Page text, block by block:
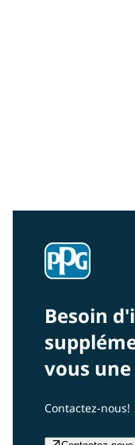
Besoin
vous une
Contactez-nous!